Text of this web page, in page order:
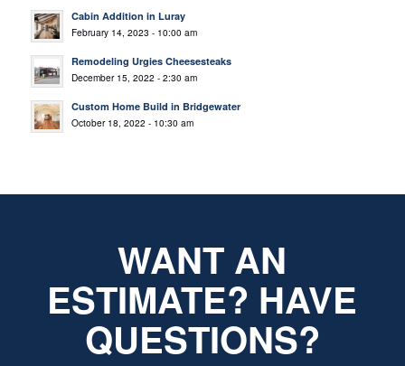
Cabin Addition in Luray
February 14, 2023 - 10:00 am
Remodeling Urgies Cheesesteaks
December 15, 2022 - 2:30 am
Custom Home Build in Bridgewater
October 18, 2022 - 10:30 am
WANT AN
ESTIMATE? HAVE
QUESTIONS?